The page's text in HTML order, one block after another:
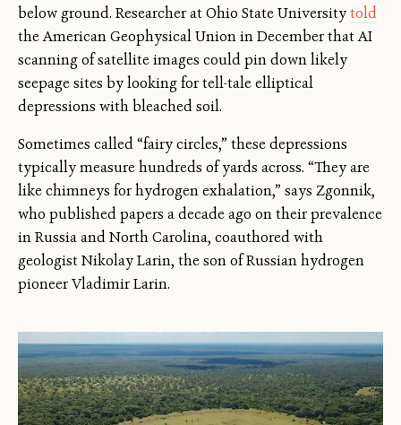
below ground. Researcher at Ohio State Universitytold
the American Geophysical Union in December that AI
scanning of satellite images could pin down likely
seepage sites by looking for tell-tale elliptical
depressions with bleached soil.
Sometimes called “fairy circles,” these depressions
typically measure hundreds of yards across. “They are
like chimneys for hydrogen exhalation,” says Zgonnik,
who published papers a decade ago on their prevalence
in Russia and North Carolina, coauthored with
geologist Nikolay Larin, the son of Russian hydrogen
pioneer Vladimir Larin.